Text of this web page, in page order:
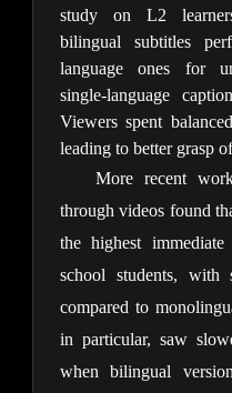
study on L2
bilingual subtitles
language ones for
single-language
Viewers spent
leading to better grasp
More recent
through videos found
the highest
school students, with
compared to
in particular, saw
when bilingual